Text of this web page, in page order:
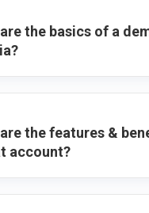
the basics of a
the features &
account?